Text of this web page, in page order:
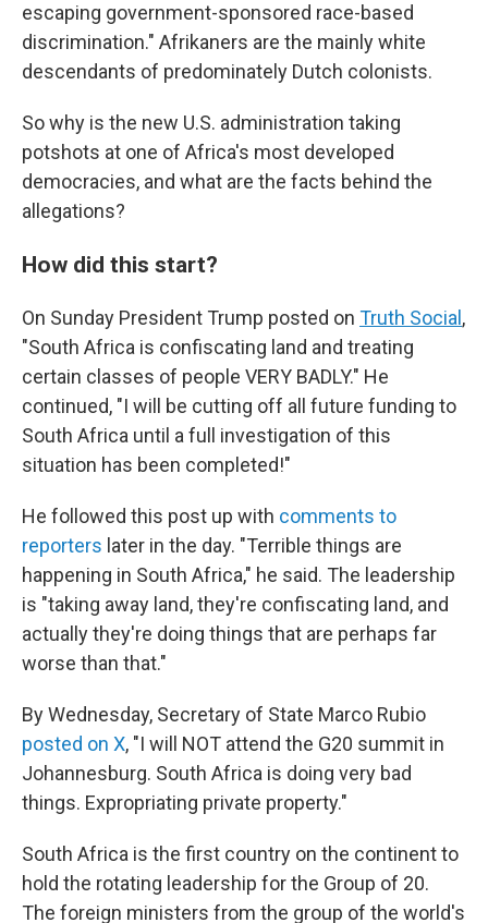
escaping government-sponsored race-based
discrimination." Afrikaners are the mainly white
descendants of predominately Dutch colonists.
So why is the new U.S. administration taking
potshots at one of Africa's most developed
democracies, and what are the facts behind the
allegations?
How did this start?
On Sunday President Trump posted on Truth Social ,
"South Africa is confiscating land and treating
certain classes of people VERY BADLY." He
continued, "I will be cutting off all future funding to
South Africa until a full investigation of this
situation has been completed!"
He followed this post up with comments to
reporters later in the day. "Terrible things are
happening in South Africa," he said. The leadership
is "taking away land, they're confiscating land, and
actually they're doing things that are perhaps far
worse than that."
By Wednesday, Secretary of State Marco Rubio
posted on X, "I will NOT attend the G20 summit in
Johannesburg. South Africa is doing very bad
things. Expropriating private property."
South Africa is the first country on the continent to
hold the rotating leadership for the Group of 20.
The foreign ministers from the group of the world's